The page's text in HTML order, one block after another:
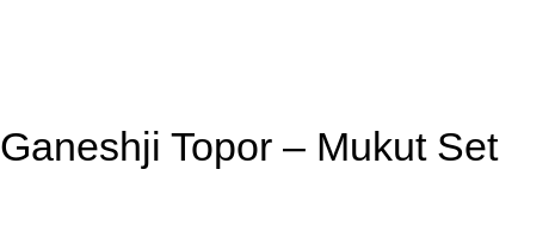
Ganeshji Topor – Mukut Set